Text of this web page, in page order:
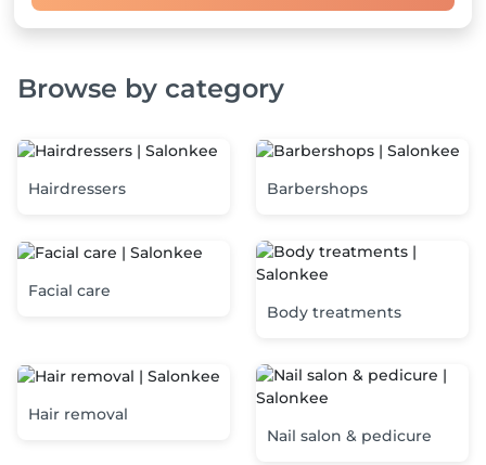
Browse by category
Hairdressers Barbershops
Facial care
Body treatments
Hair removal
Nail salon & pedicure